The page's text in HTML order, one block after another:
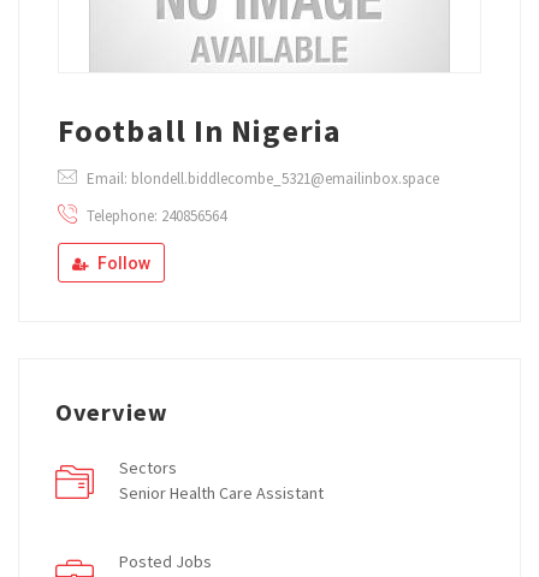
Football In Nigeria
Email: blondell.biddlecombe_5321@emailinbox.space
Telephone: 240856564
Follow
Overview
Sectors
Senior Health Care Assistant
Posted Jobs